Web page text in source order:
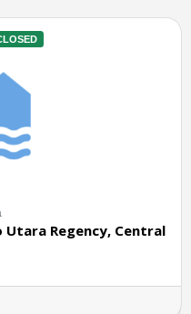
Regency, Central